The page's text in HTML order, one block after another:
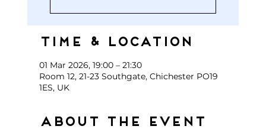
Time & Location
01 Mar 2026, 19:00 – 21:30
Room 12, 21-23 Southgate, Chichester PO19
1ES, UK
About the event